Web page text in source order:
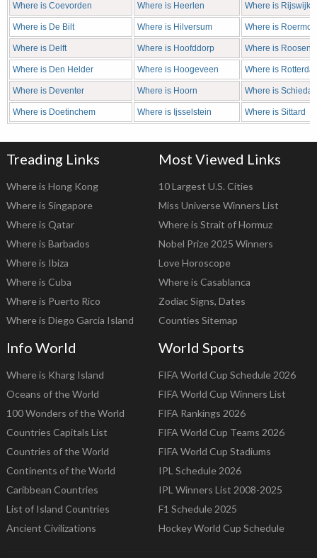
Where is Coevorden Where is Heerlen Where is Rijswijk
Where is De Bilt Where is Hilversum Where is
Where is Delft Where is Hoofddorp Where is
Where is Den Helder Where is Hoogeveen Where is
Where is Deventer Where is Hoorn Where is
Where is Doetinchem Where is Ijsselstein Where is Sittard
Treading Links
Where is Hong Kong
Where is Singapore
Where is Qatar
Where is Barbados
Where is Ibiza
Where is Cuba
Where is Puerto Rico
Where is Diego Garcia Island
Most Viewed Links
10 Largest U.S. Cities
Miss Universe Winners List
Where is Strait of Hormuz
Nobel Prize 2025 Winners
Love Horoscope
Where is Casablanca
Zodiac Signs, Dates
Counties Sitemap
Info World
Where is Kharg Island
Oceans of the World
100 Wonders of the World
Countries Capitals List
Countries of the World
Continents of the World
Caribbean Countries
List of Island Countries
Ancient Civilizations
World Sports
FIFA World Cup Schedule 2026
FIFA World Cup Winners List
FIFA Rankings 2026
FIFA World Cup Teams 2026
FIFA World Cup Stadiums
IPL Schedule 2026
IPL Winners List 2008-2025
F1 Schedule 2025
Hockey World Cup Schedule